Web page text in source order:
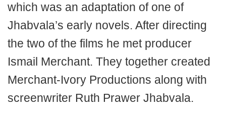
which was an adaptation of one of
Jhabvala’s early novels. After directing
the two of the films he met producer
Ismail Merchant. They together created
Merchant-Ivory Productions along with
screenwriter Ruth Prawer Jhabvala.